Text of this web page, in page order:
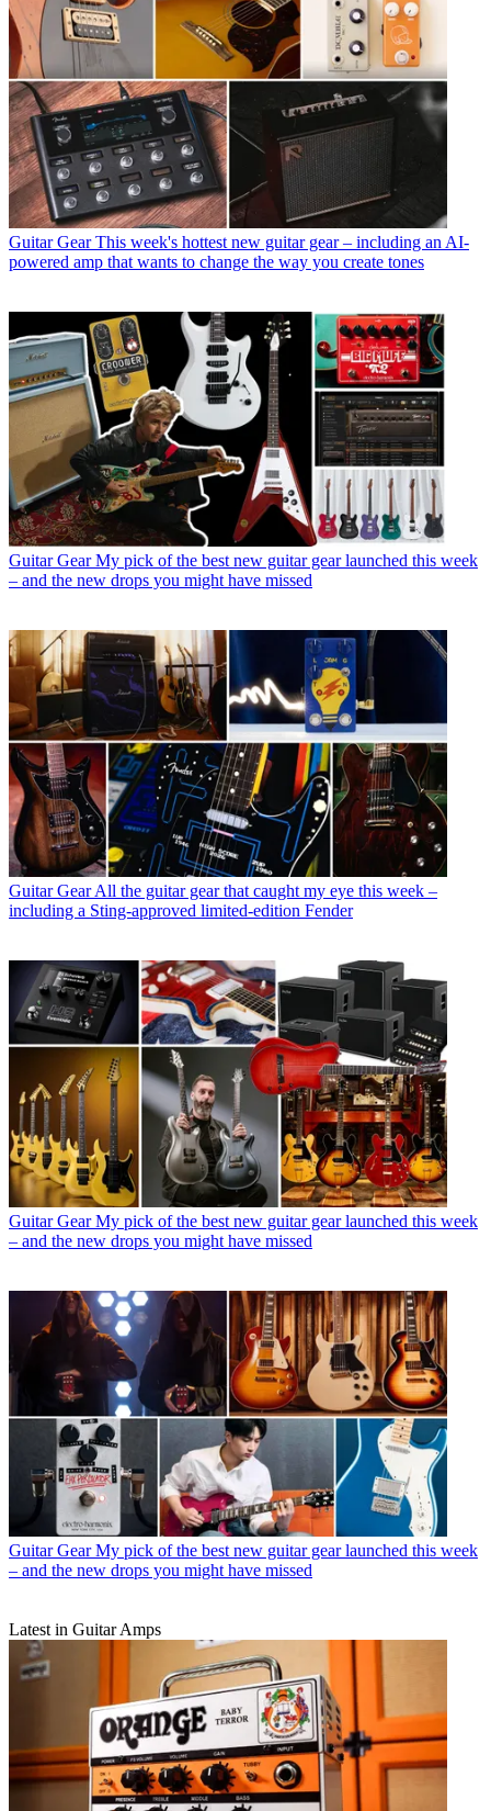
Guitar Gear This week's hottest new guitar gear – including an AI-
powered amp that wants to change the way you create tones
Guitar Gear My pick of the best new guitar gear launched this week
– and the new drops you might have missed
Guitar Gear All the guitar gear that caught my eye this week –
including a Sting-approved limited-edition Fender
Guitar Gear My pick of the best new guitar gear launched this week
– and the new drops you might have missed
Guitar Gear My pick of the best new guitar gear launched this week
– and the new drops you might have missed
Latest in Guitar Amps